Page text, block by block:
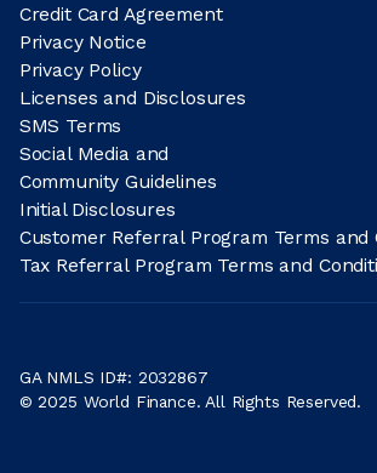
Credit Card Agreement
Privacy Notice
Privacy Policy
Licenses and Disclosures
SMS Terms
Social Media and
Community Guidelines
Initial Disclosures
Customer Referral Program Terms and
Tax Referral Program Terms and
GA NMLS ID#: 2032867
© 2025 World Finance. All Rights Reserved.